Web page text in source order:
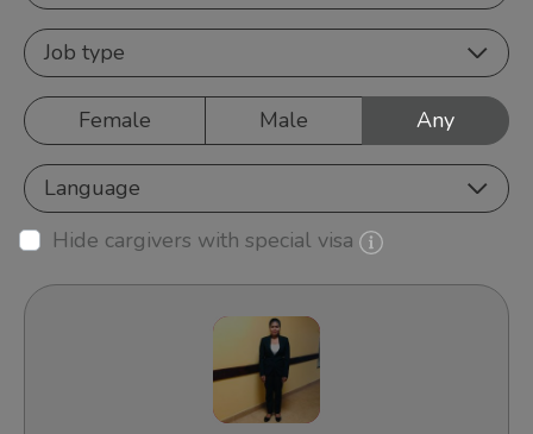
Job type
Female Male Any
Language
Hide cargivers with special visa